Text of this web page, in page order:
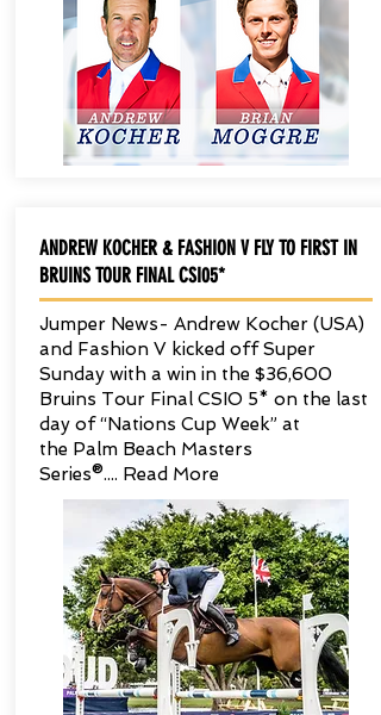
ANDREW KOCHER & FASHION V FLY TO FIRST IN
BRUINS TOUR FINAL CSI05*
Jumper News- Andrew Kocher (USA)
and Fashion V kicked off Super
Sunday with a win in the $36,600
Bruins Tour Final CSIO 5* on the last
day of “Nations Cup Week” at
the Palm Beach Masters
Series®.... Read More